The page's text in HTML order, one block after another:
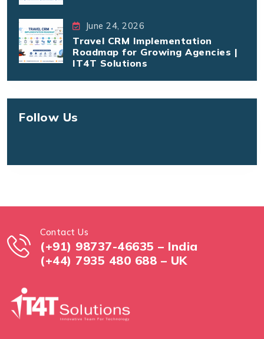
June 24, 2026
Travel CRM Implementation
Roadmap for Growing Agencies |
IT4T Solutions
Follow Us
Contact Us
(+91) 98737-46635 – India
(+44) 7935 480 688 – UK